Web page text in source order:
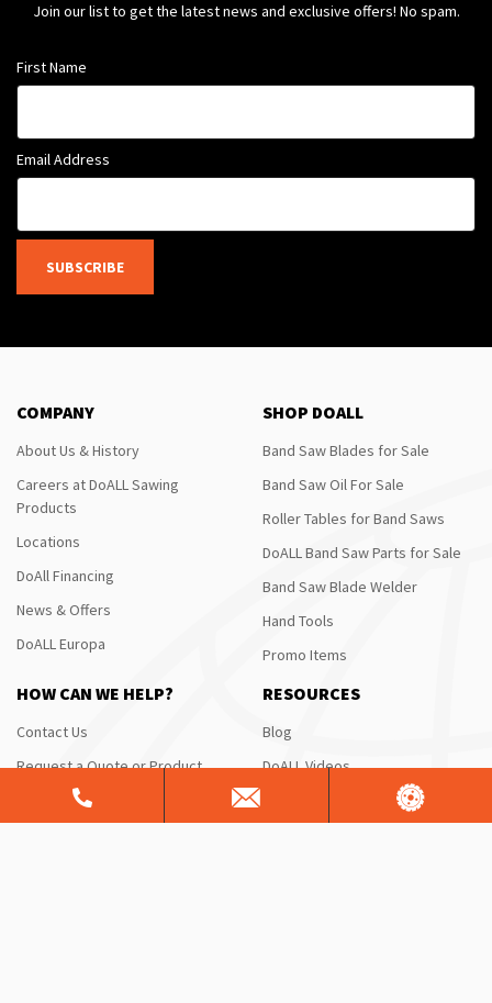
Join our list to get the latest news and exclusive offers! No spam.
First Name
Email Address
SUBSCRIBE
COMPANY
About Us & History
Careers at DoALL Sawing
Products
Locations
DoAll Financing
News & Offers
DoALL Europa
SHOP DOALL
Band Saw Blades for Sale
Band Saw Oil For Sale
Roller Tables for Band Saws
DoALL Band Saw Parts for Sale
Band Saw Blade Welder
Hand Tools
Promo Items
HOW CAN WE HELP?
Contact Us
Request a Quote or Product
Saw Service & Repair
RESOURCES
Blog
DoALL Videos